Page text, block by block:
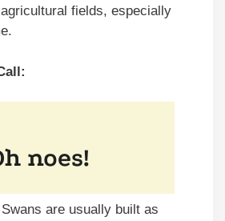
agricultural fields, especially
are usually built as